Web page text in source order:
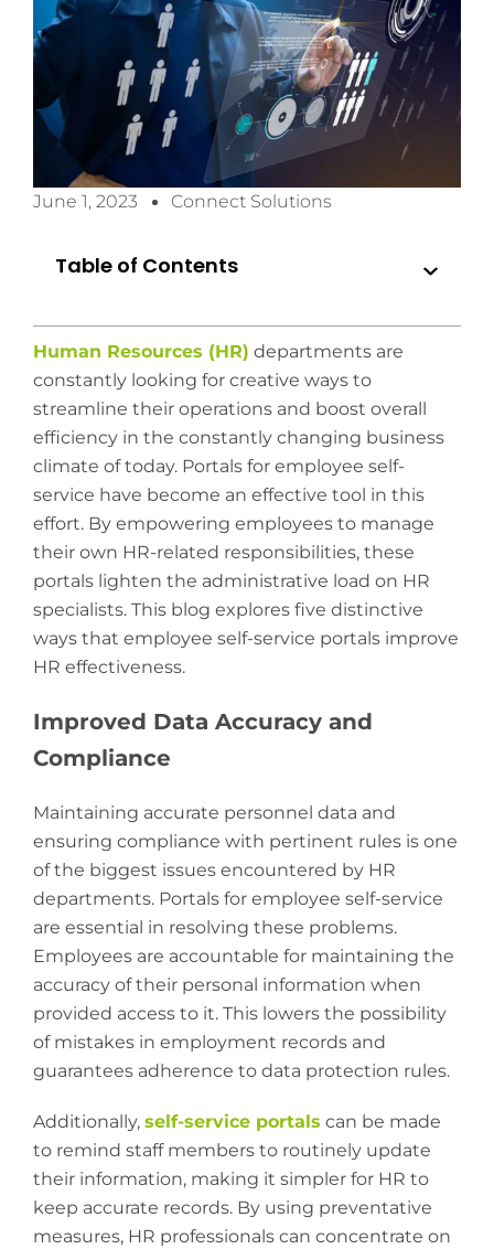
June 1, 2023 Connect Solutions
Table of Contents
Human Resources (HR) departments are
constantly looking for creative ways to
streamline their operations and boost overall
efficiency in the constantly changing business
climate of today. Portals for employee self-
service have become an effective tool in this
effort. By empowering employees to manage
their own HR-related responsibilities, these
portals lighten the administrative load on HR
specialists. This blog explores five distinctive
ways that employee self-service portals improve
HR effectiveness.
Improved Data Accuracy and
Compliance
Maintaining accurate personnel data and
ensuring compliance with pertinent rules is one
of the biggest issues encountered by HR
departments. Portals for employee self-service
are essential in resolving these problems.
Employees are accountable for maintaining the
accuracy of their personal information when
provided access to it. This lowers the possibility
of mistakes in employment records and
guarantees adherence to data protection rules.
Additionally, self-service portals can be made
to remind staff members to routinely update
their information, making it simpler for HR to
keep accurate records. By using preventative
measures, HR professionals can concentrate on